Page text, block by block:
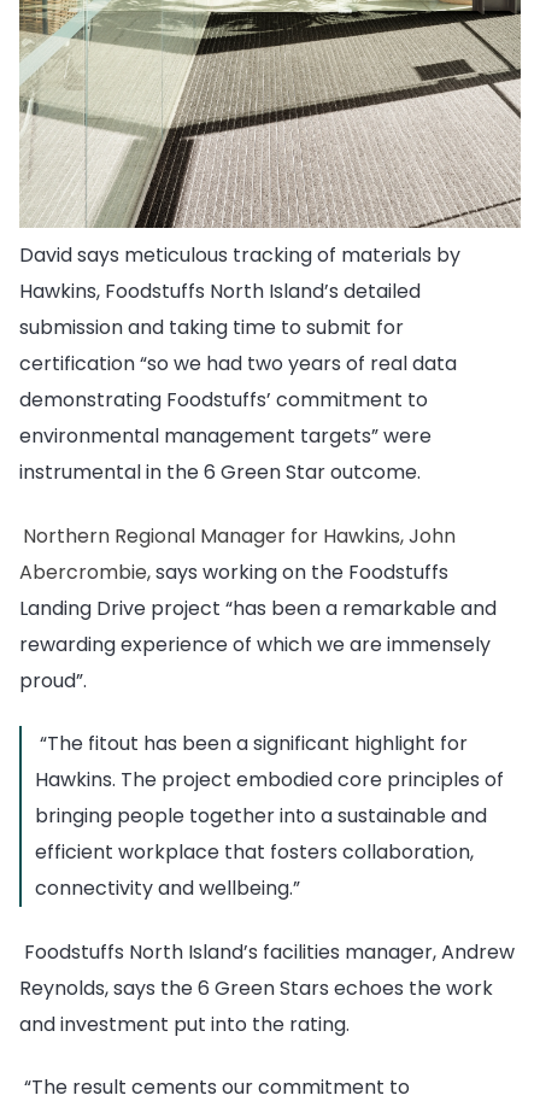
David says meticulous tracking of materials by
Hawkins, Foodstuffs North Island’s detailed
submission and taking time to submit for
certification “so we had two years of real data
demonstrating Foodstuffs’ commitment to
environmental management targets” were
instrumental in the 6 Green Star outcome.
Northern Regional Manager for Hawkins, John
Abercrombie,says working on the Foodstuffs
Landing Drive project “has been a remarkable and
rewarding experience of which we are immensely
proud”.
“The fitout has been a significant highlight for
Hawkins. The project embodied core principles of
bringing people together into a sustainable and
efficient workplace that fosters collaboration,
connectivity and wellbeing.”
Foodstuffs North Island’s facilities manager, Andrew
Reynolds, says the 6 Green Stars echoes the work
and investment put into the rating.
“The result cements ourcommitment to